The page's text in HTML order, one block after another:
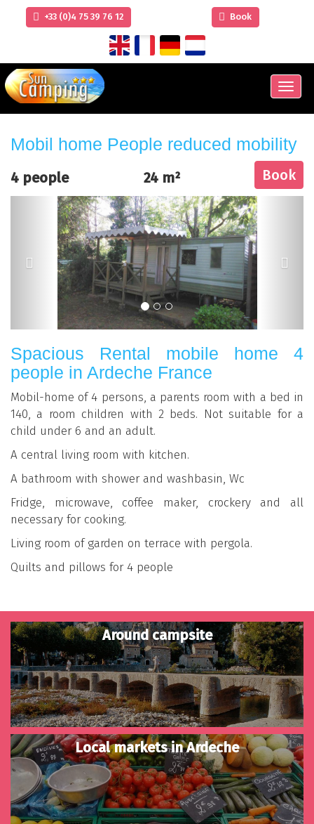
+33 (0)4 75 39 76 12 Book
Menu
Mobil home People reduced mobility
4 people 24 m² Book
Spacious Rental mobile home 4
people in Ardeche France
Mobil-home of 4 persons, a parents room with a bed in
140, a room children with 2 beds. Not suitable for a
child under 6 and an adult.
A central living room with kitchen.
A bathroom with shower and washbasin, Wc
Fridge, microwave, coffee maker, crockery and all
necessary for cooking.
Living room of garden on terrace with pergola.
Quilts and pillows for 4 people
Around campsite
Local markets in Ardeche